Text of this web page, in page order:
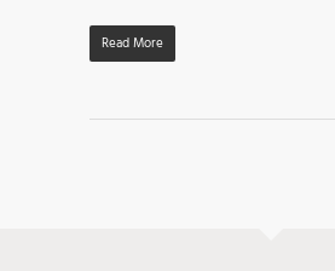
Read More